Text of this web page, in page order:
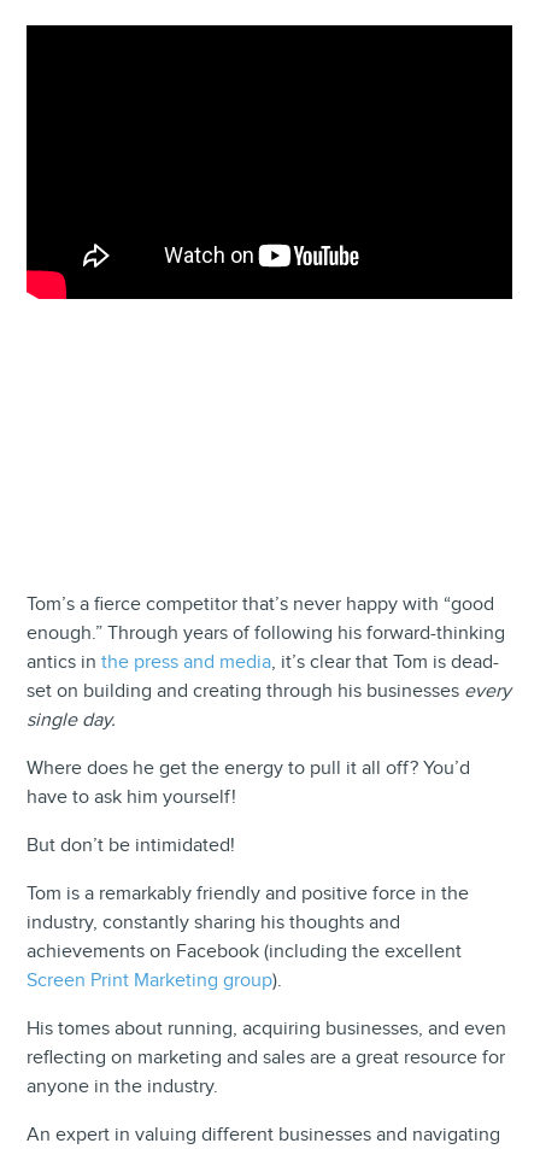
Tom’s a fierce competitor that’s never happy with “good
enough.” Through years of following his forward-thinking
antics inthe press and media, it’s clear that Tom is dead-
set on building and creating through his businesses every
single day.
Where does he get the energy to pull it all off? You’d
have to ask him yourself!
But don’t be intimidated!
Tom is a remarkably friendly and positive force in the
industry, constantly sharing his thoughts and
achievements on Facebook (including the excellent
Screen Print Marketing group).
His tomes about running, acquiring businesses, and even
reflecting on marketing and sales are a great resource for
anyone in the industry.
An expert in valuing different businesses and navigating